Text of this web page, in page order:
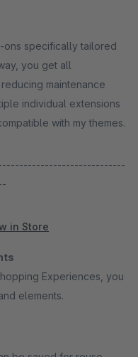
ons specifically tailored
you get all
maintenance
individual extensions
with my themes.
in Store
Experiences, you
elements.